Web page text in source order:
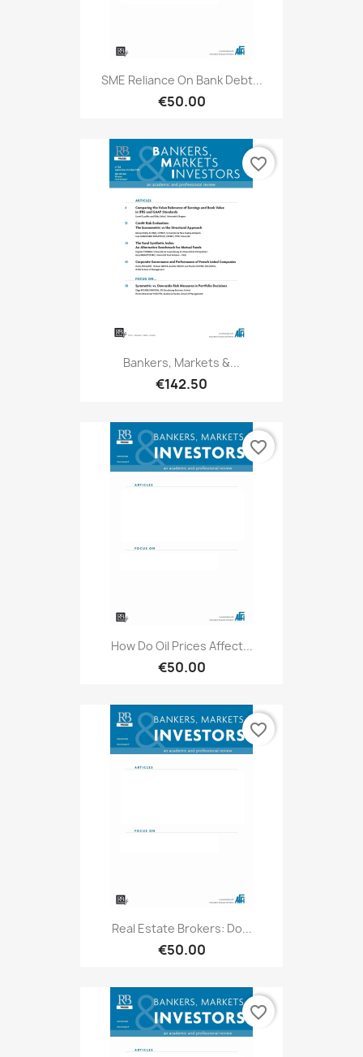
SME Reliance On Bank Debt...
€50.00
Bankers, Markets &...
€142.50
favorite_border
How Do Oil Prices Affect...
€50.00
favorite_border
Real Estate Brokers: Do...
€50.00
favorite_border
favorite_border